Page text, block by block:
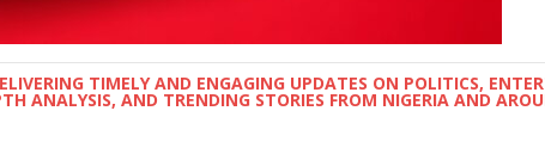
TIMELY AND ENGAGING UPDATES ON POLITICS,
ANALYSIS, AND TRENDING STORIES FROM NIGERIA AND